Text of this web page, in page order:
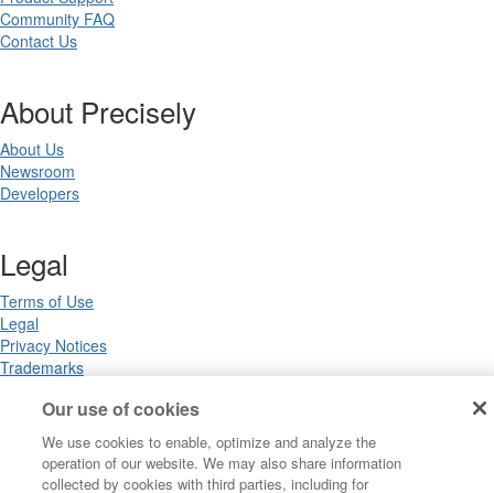
Community FAQ
Contact Us
About Precisely
About Us
Newsroom
Developers
Legal
Terms of Use
Legal
Privacy Notices
Trademarks
California Privacy Notices
Cookie Settings
Our use of cookies
We use cookies to enable, optimize and analyze the
operation of our website. We may also share information
collected by cookies with third parties, including for